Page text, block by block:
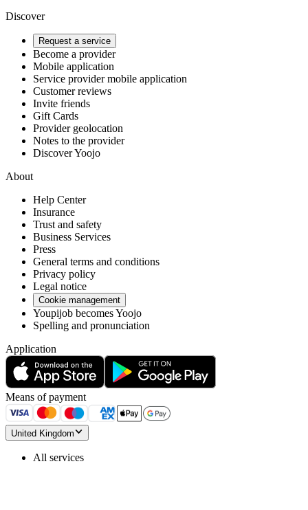
Discover
Request a service
Become a provider
Mobile application
Service provider mobile application
Customer reviews
Invite friends
Gift Cards
Provider geolocation
Notes to the provider
Discover Yoojo
About
Help Center
Insurance
Trust and safety
Business Services
Press
General terms and conditions
Privacy policy
Legal notice
Cookie management
Youpijob becomes Yoojo
Spelling and pronunciation
Application
Means of payment
United Kingdom
All services